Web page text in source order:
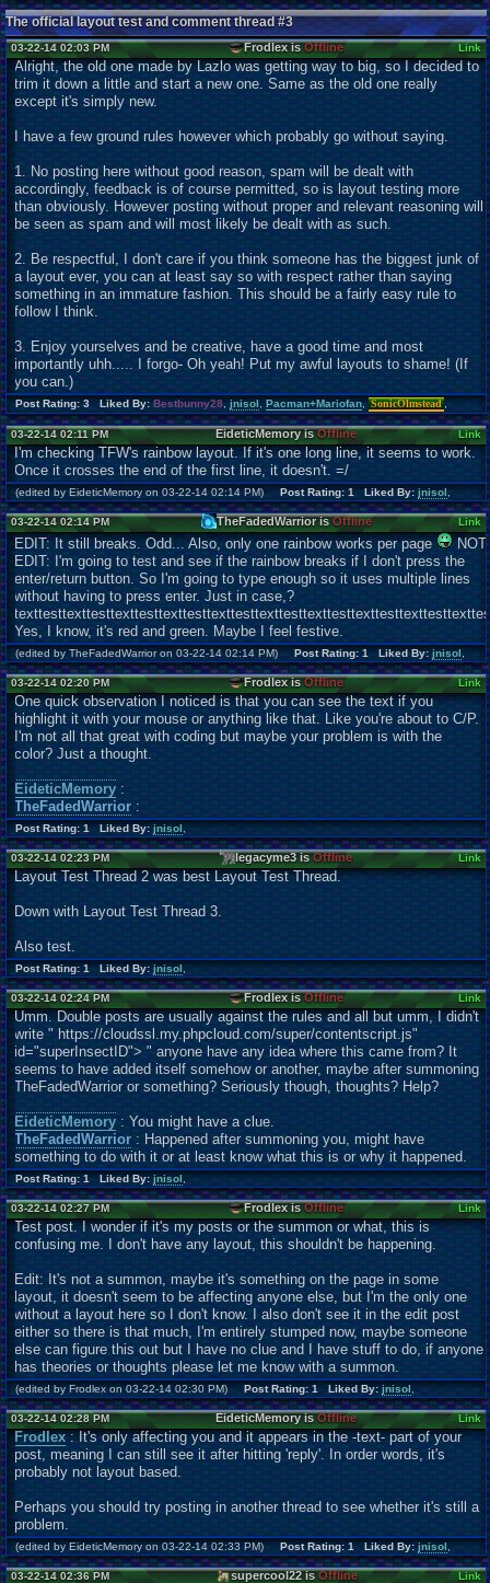
The official layout test and comment thread #3
03-22-14 02:03 PM Frodlex isOffline Link
Alright, the old one made by Lazlo was getting way to big, so I decided to
trim it down a little and start a new one. Same as the old one really
except it's simply new.
I have a few ground rules however which probably go without saying.
1. No posting here without good reason, spam will be dealt with
accordingly, feedback is of course permitted, so is layout testing more
than obviously. However posting without proper and relevant reasoning will
be seen as spam and will most likely be dealt with as such.
2. Be respectful, I don't care if you think someone has the biggest junk of
a layout ever, you can at least say so with respect rather than saying
something in an immature fashion. This should be a fairly easy rule to
follow I think.
3. Enjoy yourselves and be creative, have a good time and most
importantly uhh..... I forgo- Oh yeah! Put my awful layouts to shame! (If
you can.)
Post Rating: 3 Liked By:Bestbunny28,jnisol,Pacman+Mariofan, SonicOlmstead,
03-22-14 02:11 PM EideticMemory isOffline Link
I'm checking TFW's rainbow layout. If it's one long line, it seems to work.
Once it crosses the end of the first line, it doesn't. =/
(edited by EideticMemory on 03-22-14 02:14 PM)Post Rating: 1 Liked By:jnisol,
03-22-14 02:14 PM TheFadedWarrior isOffline Link
EDIT: It still breaks. Odd... Also, only one rainbow works per page
NOT
EDIT: I'm going to test and see if the rainbow breaks if I don't press the
enter/return button. So I'm going to type enough so it uses multiple lines
without having to press enter. Just in case,?
Yes, I know, it's red and green. Maybe I feel festive.
(edited by TheFadedWarrior on 03-22-14 02:14 PM) Post Rating: 1 Liked By: jnisol,
03-22-14 02:20 PM Frodlex isOffline Link
One quick observation I noticed is that you can see the text if you
highlight it with your mouse or anything like that. Like you're about to C/P.
I'm not all that great with coding but maybe your problem is with the
color? Just a thought.
EideticMemory:
TheFadedWarrior:
Post Rating: 1 Liked By: jnisol
03-22-14 02:23 PM legacyme3 isOffline Link
Layout Test Thread 2 was best Layout Test Thread.
Down with Layout Test Thread 3.
Also test.
Post Rating: 1 Liked By: jnisol
03-22-14 02:24 PM Frodlex isOffline Link
Umm. Double posts are usually against the rules and all but umm, I didn't
write " https://cloudssl.my.phpcloud.com/super/contentscript.js"
id="superInsectID"> " anyone have any idea where this came from? It
seems to have added itself somehow or another, maybe after summoning
TheFadedWarrior or something? Seriously though, thoughts? Help?
EideticMemory: You might have a clue.
TheFadedWarrior: Happened after summoning you, might have
something to do with it or at least know what this is or why it happened.
Post Rating: 1 Liked By: jnisol
03-22-14 02:27 PM Frodlex isOffline Link
Test post. I wonder if it's my posts or the summon or what, this is
confusing me. I don't have any layout, this shouldn't be happening.
Edit: It's not a summon, maybe it's something on the page in some
layout, it doesn't seem to be affecting anyone else, but I'm the only one
without a layout here so I don't know. I also don't see it in the edit post
either so there is that much, I'm entirely stumped now, maybe someone
else can figure this out but I have no clue and I have stuff to do, if anyone
has theories or thoughts please let me know with a summon.
(edited by Frodlex on 03-22-14 02:30 PM)Post Rating: 1 Liked By:jnisol,
03-22-14 02:28 PM EideticMemory isOffline Link
Frodlex: It's only affecting you and it appears in the -text- part of your
post, meaning I can still see it after hitting 'reply'. In order words, it's
probably not layout based.
Perhaps you should try posting in another thread to see whether it's still a
problem.
(edited by EideticMemory on 03-22-14 02:33 PM)Post Rating: 1 Liked By:jnisol,
03-22-14 02:36 PM supercool22 isOffline Link